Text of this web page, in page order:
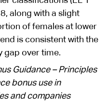
along with a slight
of females at lower
is consistent with the
gap over time.
Guidance – Principles
bonus use in
and companies